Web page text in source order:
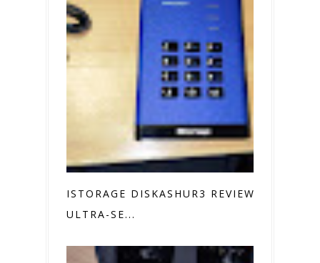
ISTORAGE DISKASHUR3 REVIEW
ULTRA-SE...